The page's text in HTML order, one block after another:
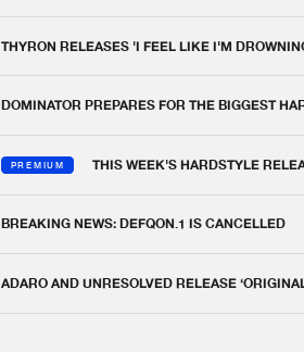
THYRON RELEASES 'I FEEL LIKE I'M
DOMINATOR PREPARES FOR THE BIGGEST
PREMIUM THIS WEEK'S HARDSTYLE
BREAKING NEWS: DEFQON.1 IS CANCELLED
ADARO AND UNRESOLVED RELEASE